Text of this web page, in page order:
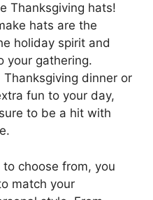
Thanksgiving hats!
hats are the
holiday spirit and
your gathering.
Thanksgiving dinner or
fun to your day,
to be a hit with
choose from, you
match your